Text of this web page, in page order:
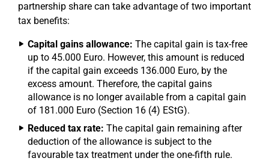
partnership share can take advantage of two important
tax benefits:
Capital gains allowance: The capital gain is tax-free
up to 45.000 Euro. However, this amount is reduced
if the capital gain exceeds 136.000 Euro, by the
excess amount. Therefore, the capital gains
allowance is no longer available from a capital gain
of 181.000 Euro (Section 16 (4) EStG).
Reduced tax rate: The capital gain remaining after
deduction of the allowance is subject to the
favourable tax treatment under the one-fifth rule.